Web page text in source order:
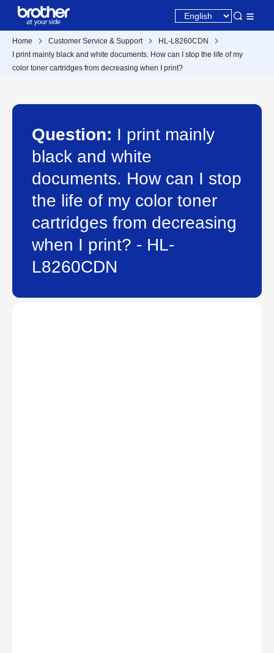
Home Customer Service & Support
HL-L8260CDN
I print mainly black and white documents. How can I stop the life of my
color toner cartridges from decreasing when I print?
Question: I print mainly
black and white
documents. How can I stop
the life of my color toner
cartridges from decreasing
when I print? - HL-
L8260CDN